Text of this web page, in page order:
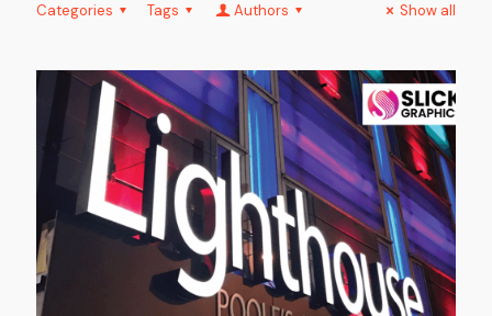
Categories Tags Authors Show all